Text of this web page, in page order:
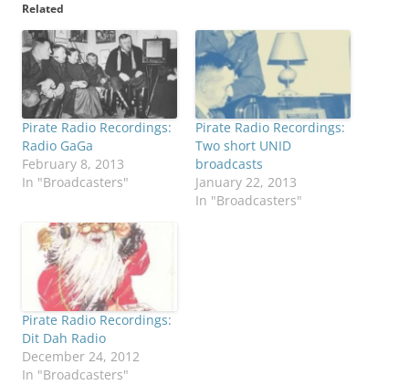
Related
Pirate Radio Recordings:
Radio GaGa
February 8, 2013
In "Broadcasters"
Pirate Radio Recordings:
Two short UNID
broadcasts
January 22, 2013
In "Broadcasters"
Pirate Radio Recordings:
Dit Dah Radio
December 24, 2012
In "Broadcasters"